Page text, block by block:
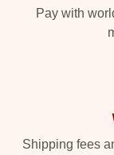
Pay with
Shipping fees